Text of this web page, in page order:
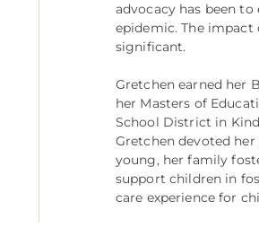
advocacy has been
epidemic. The
significant.
Gretchen earned her
her Masters of
School District in
Gretchen devoted
young, her family
support children in
care experience for